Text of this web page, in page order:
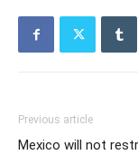
Previous article
Mexico will not